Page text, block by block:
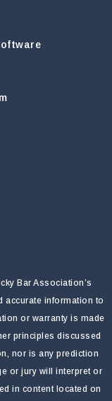
Bar Association’s
accurate information to
or warranty is made
principles discussed
nor is any prediction
or jury will interpret or
in content located on